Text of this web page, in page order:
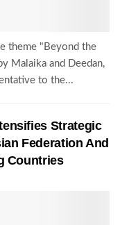
theme "Beyond the
Malaika and Deedan,
to the...
Strategic
Federation And
Countries